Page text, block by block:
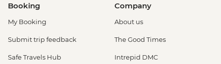
Booking
My Booking
Submit trip feedback
Safe Travels Hub
Company
About us
The Good Times
Intrepid DMC